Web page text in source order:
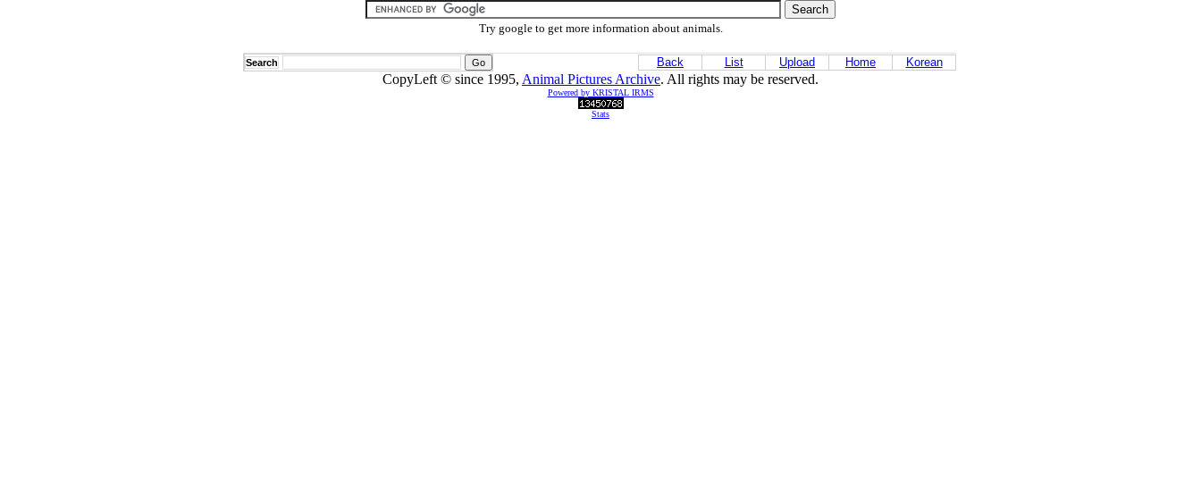
Try google to get more information about animals.
Search Back List Upload Home Korean
CopyLeft © since 1995, Animal Pictures Archive. All rights may be reserved.
Powered by KRISTAL IRMS
Stats